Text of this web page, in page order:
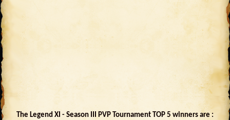
The Legend XI - Season III PVP Tournament TOP 5 winners are :